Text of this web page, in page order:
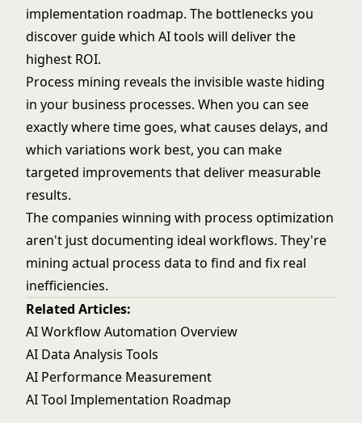
implementation roadmap. The bottlenecks you
discover guide which AI tools will deliver the
highest ROI.
Process mining reveals the invisible waste hiding
in your business processes. When you can see
exactly where time goes, what causes delays, and
which variations work best, you can make
targeted improvements that deliver measurable
results.
The companies winning with process optimization
aren't just documenting ideal workflows. They're
mining actual process data to find and fix real
inefficiencies.
Related Articles:
AI Workflow Automation Overview
AI Data Analysis Tools
AI Performance Measurement
AI Tool Implementation Roadmap